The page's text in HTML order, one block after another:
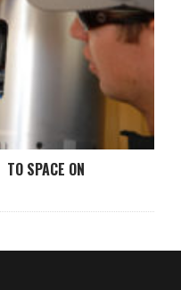
SPACE ON